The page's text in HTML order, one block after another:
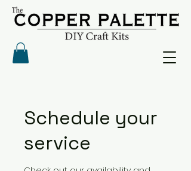
Schedule your
service